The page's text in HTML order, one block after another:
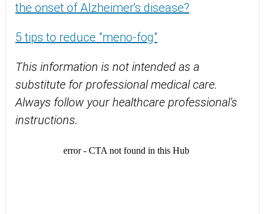
the onset of Alzheimer's disease?
5 tips to reduce "meno-fog"
This information is not intended as a
substitute for professional medical care.
Always follow your healthcare professional's
instructions.